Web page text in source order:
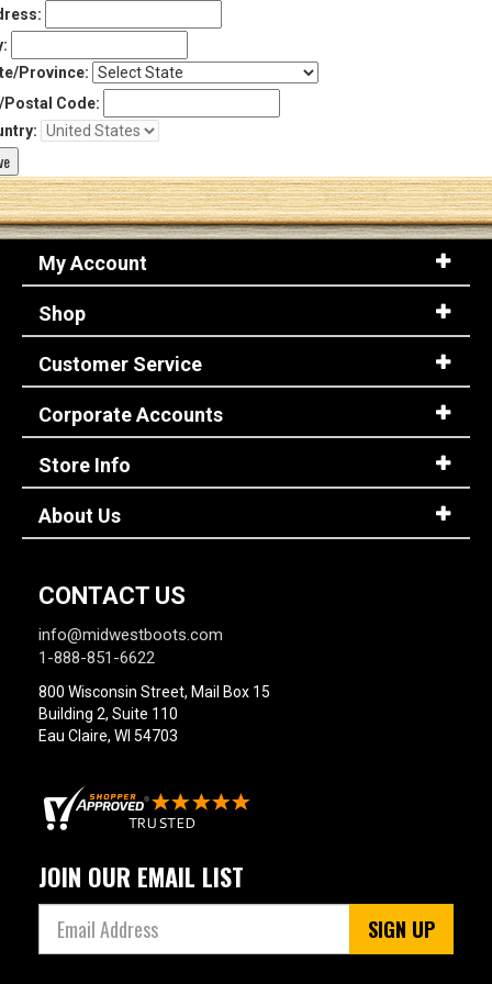
Province:
Code:
My Account
Shop
Customer Service
Corporate Accounts
Store Info
About Us
CONTACT US
info@midwestboots.com
1-888-851-6622
800 Wisconsin Street, Mail Box 15
Building 2, Suite 110
Eau Claire, WI 54703
JOIN OUR EMAIL LIST
SIGN UP